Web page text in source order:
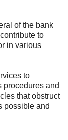
of the bank
to
in various
to
procedures and
that obstruct
possible and